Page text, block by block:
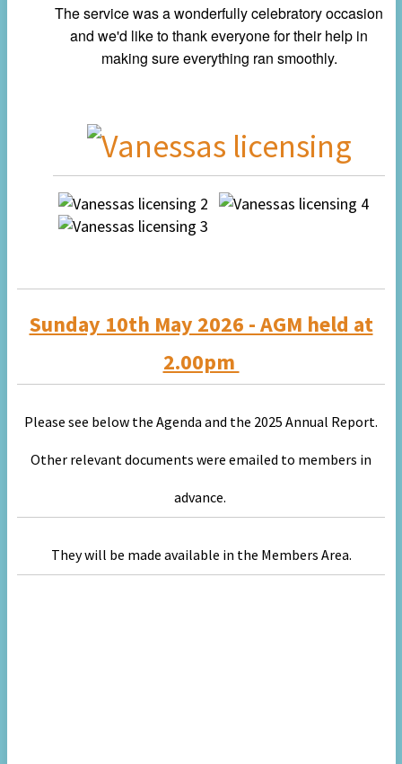
The service was a wonderfully celebratory occasion
and we'd like to thank everyone for their help in
making sure everything ran smoothly.
Sunday 10th May 2026 - AGM held at
2.00pm
Please see below the Agenda and the 2025 Annual Report.
Other relevantdocuments were emailed to members in
advance.
They will be made available in the Members Area.